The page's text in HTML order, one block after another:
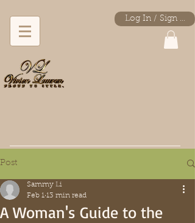
Log In / Sign Up
Post
A Woman's Guide to the
Sammy Li
Feb 1 13 min read